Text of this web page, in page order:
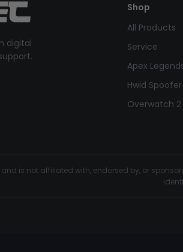
digital
Shop
All Products
Service
Apex
Hwid Spoofer
Overwatch 2
is not affiliated with, endorsed by, or